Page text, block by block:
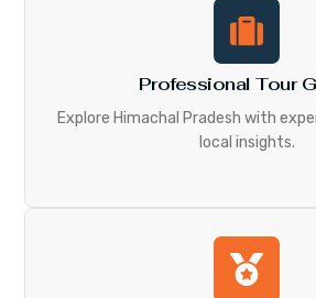
Professional Tour
Explore Himachal Pradesh with
local insights.